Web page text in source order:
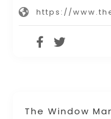
The Window
https://